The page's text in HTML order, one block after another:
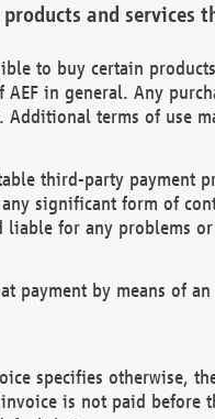
and services
to buy certain
AEF in general. Any
Additional terms of use
third-party payment
significant form of
liable for any problems
payment by means of
specifies otherwise,
is not paid before